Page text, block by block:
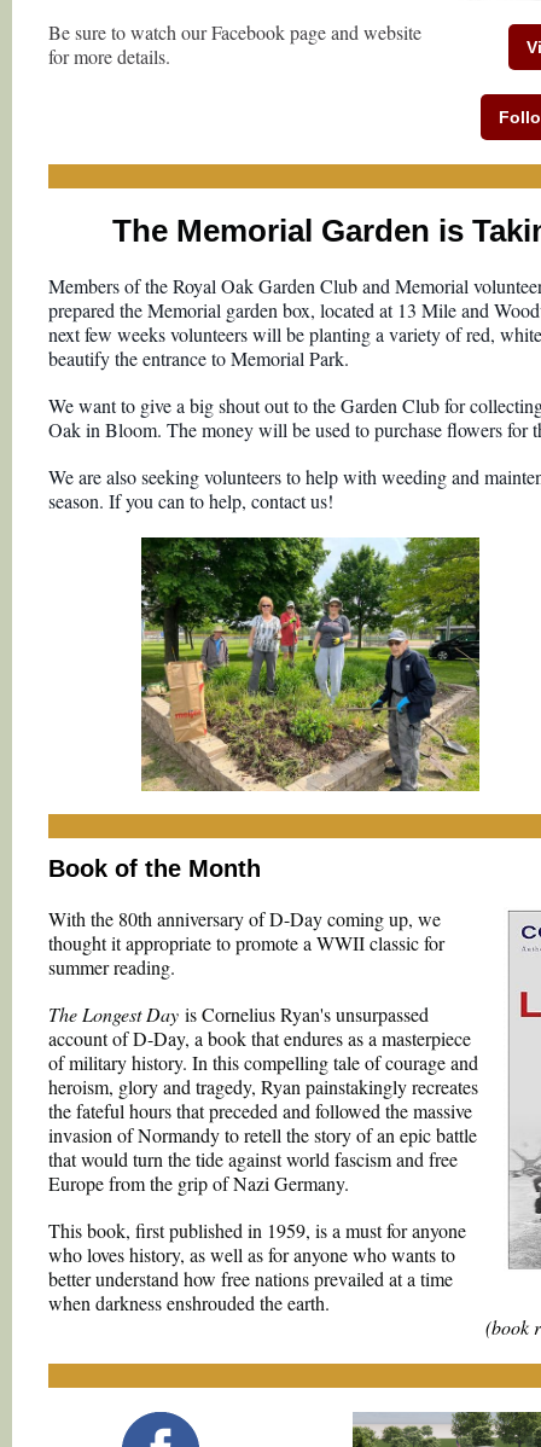
Be sure to watch our Facebook page and website
for more details.
The Memorial Garden is
Members of the Royal Oak Garden Club and Memorial
prepared the Memorial garden box, located at 13 Mile and
next few weeks volunteers will be planting a variety of red,
beautify the entrance to Memorial Park.
We want to give a big shout out to the Garden Club for
Oak in Bloom. The money will be used to purchase flowers for
We are also seeking volunteers to help with weeding and
season. If you can to help, contact us!
Book of the Month
With the 80th anniversary of D-Day coming up, we
thought it appropriate to promote a WWII classic for
summer reading.
The Longest Day is Cornelius Ryan's unsurpassed
account of D-Day, a book that endures as a masterpiece
of military history. In this compelling tale of courage and
heroism, glory and tragedy, Ryan painstakingly recreates
the fateful hours that preceded and followed the massive
invasion of Normandy to retell the story of an epic battle
that would turn the tide against world fascism and free
Europe from the grip of Nazi Germany.
This book, first published in 1959, is a must for anyone
who loves history, as well as for anyone who wants to
better understand how free nations prevailed at a time
when darkness enshrouded the earth.
(book